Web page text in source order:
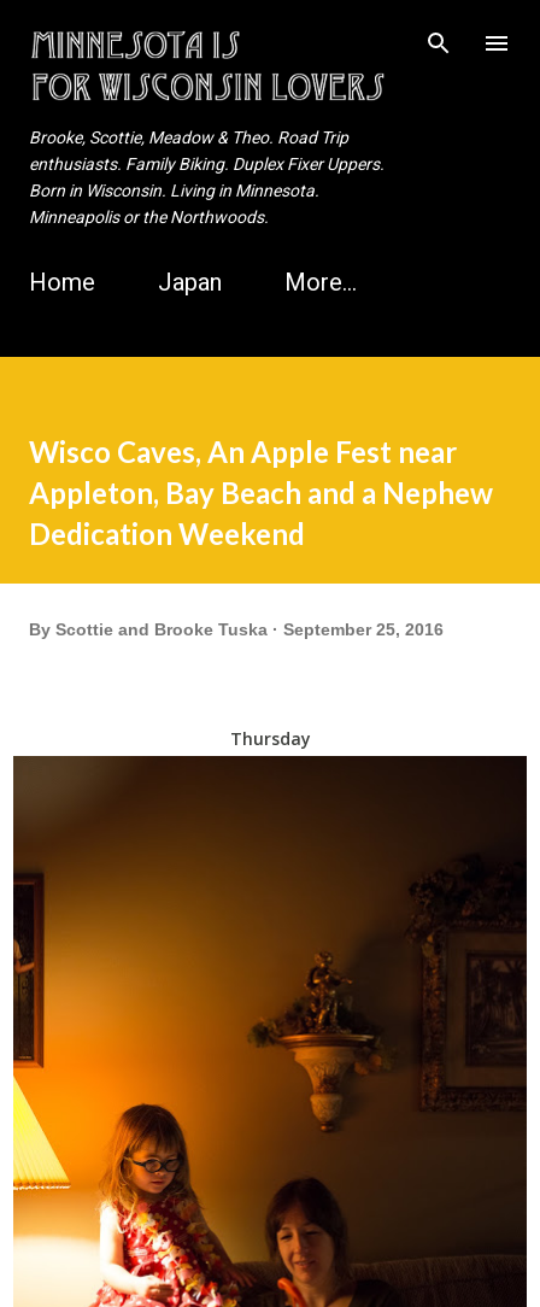
Skip to main content
Brooke, Scottie, Meadow & Theo. Road Trip
enthusiasts. Family Biking. Duplex Fixer Uppers.
Born in Wisconsin. Living in Minnesota.
Minneapolis or the Northwoods.
Home Japan More…
Wisco Caves, An Apple Fest near
Appleton, Bay Beach and a Nephew
Dedication Weekend
By Scottie and Brooke Tuska September 25, 2016
Thursday